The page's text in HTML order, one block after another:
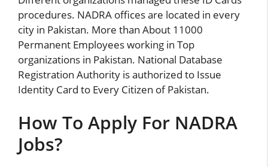
procedures. NADRA offices are located in every
city in Pakistan. More than About 11000
Permanent Employees working in Top
organizations in Pakistan. National Database
Registration Authority is authorized to Issue
Identity Card to Every Citizen of Pakistan.
How To Apply For NADRA
Jobs?